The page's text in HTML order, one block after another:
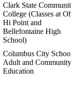
Clark State
College (Classes at
Hi Point and
Bellefontaine High
School)
Columbus City
Adult and Community
Education